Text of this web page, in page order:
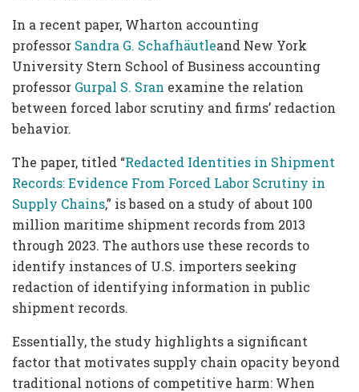
In a recent paper, Wharton accounting
professor Sandra G. Schafhäutleand New York
University Stern School of Business accounting
professor Gurpal S. Sran examine the relation
between forced labor scrutiny and firms’ redaction
behavior.
The paper, titled “Redacted Identities in Shipment
Records: Evidence From Forced Labor Scrutiny in
Supply Chains,” is based on a study of about 100
million maritime shipment records from 2013
through 2023. The authors use these records to
identify instances of U.S. importers seeking
redaction of identifying information in public
shipment records.
Essentially, the study highlights a significant
factor that motivates supply chain opacity beyond
traditional notions of competitive harm: When